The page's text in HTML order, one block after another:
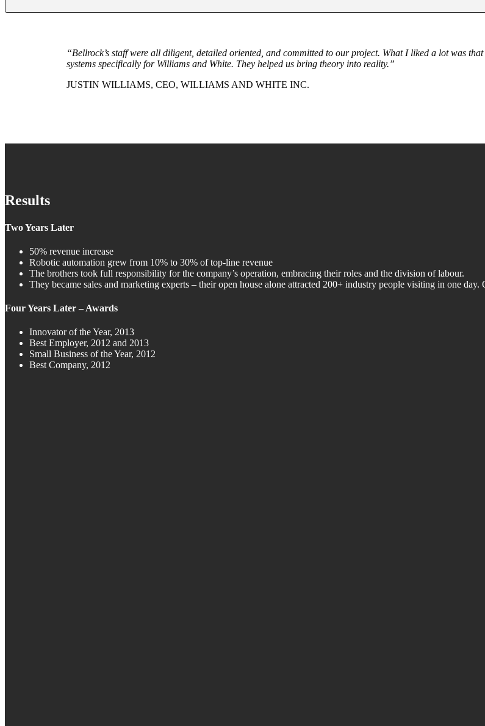
“Bellrock’s staff were all diligent, detailed oriented, and committed to our project. What I liked a lot was
systems specifically for Williams and White. They helped us bring theory into reality.”
JUSTIN WILLIAMS, CEO, WILLIAMS AND WHITE INC.
Results
Two Years Later
50% revenue increase
Robotic automation grew from 10% to 30% of top-line revenue
The brothers took full responsibility for the company’s operation, embracing their roles and the division of labour.
They became sales and marketing experts – their open house alone attracted 200+ industry people visiting in one
Four Years Later – Awards
Innovator of the Year, 2013
Best Employer, 2012 and 2013
Small Business of the Year, 2012
Best Company, 2012